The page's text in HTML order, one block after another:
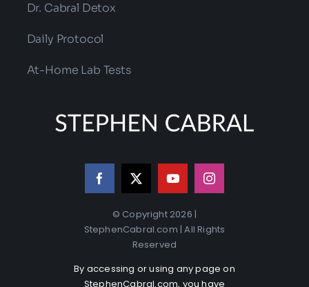
Dr. Cabral Detox
Daily Protocol
At-Home Lab Tests
© Copyright 2026 |
StephenCabral.com | All Rights
Reserved
By accessing or using any page on
StephenCabral.com, you have